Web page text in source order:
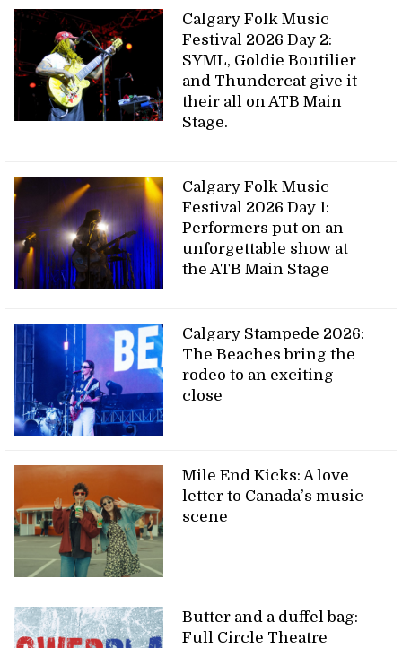
Calgary Folk Music
Festival 2026 Day 2:
SYML, Goldie Boutilier
and Thundercat give it
their all on ATB Main
Stage.
Calgary Folk Music
Festival 2026 Day 1:
Performers put on an
unforgettable show at
the ATB Main Stage
Calgary Stampede 2026:
The Beaches bring the
rodeo to an exciting
close
Mile End Kicks: A love
letter to Canada’s music
scene
Butter and a duffel bag:
Full Circle Theatre